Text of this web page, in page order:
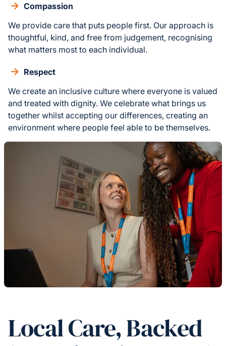
Compassion
We provide care that puts people first. Our approach is
thoughtful, kind, and free from judgement, recognising
what matters most to each individual.
Respect
We create an inclusive culture where everyone is valued
and treated with dignity. We celebrate what brings us
together whilst accepting our differences, creating an
environment where people feel able to be themselves.
Local Care, Backed